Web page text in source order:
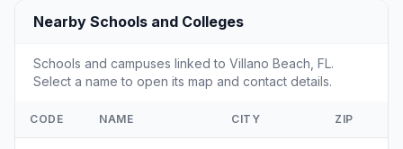
Nearby Schools and Colleges
Schools and campuses linked to Villano Beach, FL.
Select a name to open its map and contact details.
CODE NAME CITY ZIP